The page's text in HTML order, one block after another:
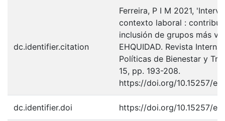
dc.identifier.citation
Ferreira, P I M 2021,
contexto laboral :
inclusión de grupos más
EHQUIDAD. Revista
Políticas de Bienestar y
15, pp. 193-208.
https://doi.org/10.15257/
dc.identifier.doi https://doi.org/10.15257/